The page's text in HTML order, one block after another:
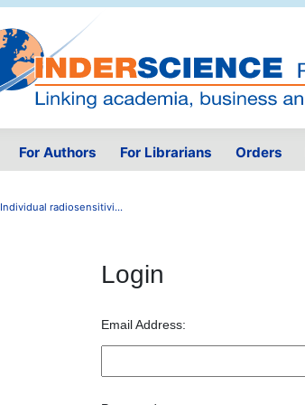
For Authors For Librarians Orders
Individual radiosensitivi...
Login
Email Address: